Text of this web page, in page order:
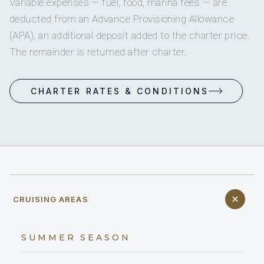
Variable expenses — fuel, food, marina fees — are
deducted from an Advance Provisioning Allowance
(APA), an additional deposit added to the charter price.
The remainder is returned after charter.
CHARTER RATES & CONDITIONS
CRUISING AREAS
SUMMER SEASON